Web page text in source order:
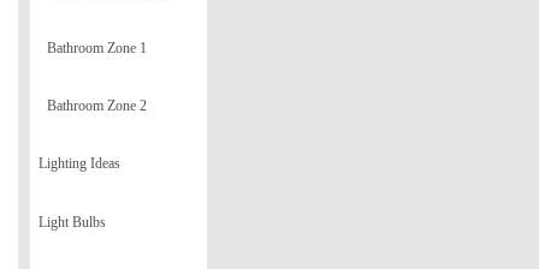
Bathroom Zone 1
Bathroom Zone 2
Lighting Ideas
Light Bulbs